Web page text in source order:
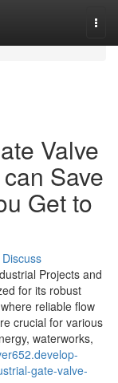
Valve
Save
Get to
Discuss
Projects and
for its robust
reliable flow
crucial for various
waterworks,
gate-valve-